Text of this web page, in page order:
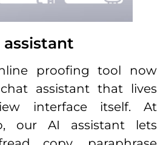
proofing tool now
assistant that lives
interface itself. At
our AI assistant lets